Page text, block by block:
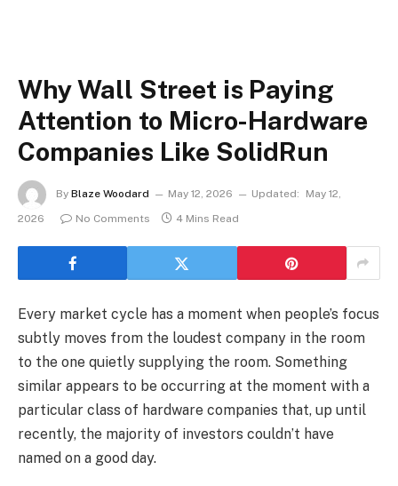
Why Wall Street is Paying
Attention to Micro-Hardware
Companies Like SolidRun
By Blaze Woodard May 12, 2026 Updated:
May 12,
2026
No Comments 4 Mins Read
Every market cycle has a moment when people’s focus
subtly moves from the loudest company in the room
to the one quietly supplying the room. Something
similar appears to be occurring at the moment with a
particular class of hardware companies that, up until
recently, the majority of investors couldn’t have
named on a good day.